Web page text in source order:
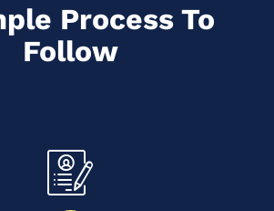
Process To
Follow